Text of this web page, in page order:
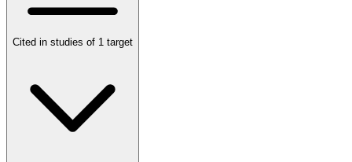
Cited in studies of 1 target